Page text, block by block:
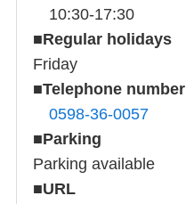
10:30-17:30
■Regular holidays
Friday
■Telephone number
0598-36-0057
■Parking
Parking available
■URL